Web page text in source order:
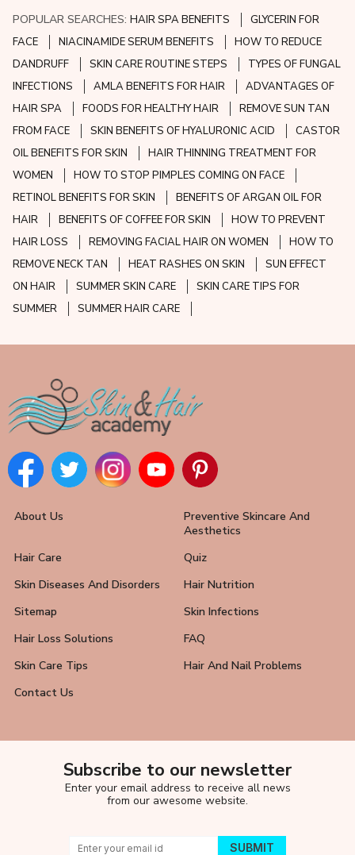
POPULAR SEARCHES:HAIR SPA BENEFITS
GLYCERIN FOR
FACE
NIACINAMIDE SERUM BENEFITS
HOW TO REDUCE
DANDRUFF
SKIN CARE ROUTINE STEPS
TYPES OF FUNGAL
INFECTIONS
AMLA BENEFITS FOR HAIR
ADVANTAGES OF
HAIR SPA
FOODS FOR HEALTHY HAIR
REMOVE SUN TAN
FROM FACE
SKIN BENEFITS OF HYALURONIC ACID
CASTOR
OIL BENEFITS FOR SKIN
HAIR THINNING TREATMENT FOR
WOMEN
HOW TO STOP PIMPLES COMING ON FACE
RETINOL BENEFITS FOR SKIN
BENEFITS OF ARGAN OIL FOR
HAIR
BENEFITS OF COFFEE FOR SKIN
HOW TO PREVENT
HAIR LOSS
REMOVING FACIAL HAIR ON WOMEN
HOW TO
REMOVE NECK TAN
HEAT RASHES ON SKIN
SUN EFFECT
ON HAIR
SUMMER SKIN CARE
SKIN CARE TIPS FOR
SUMMER
SUMMER HAIR CARE
About Us
Preventive Skincare And
Aesthetics
Hair Care
Quiz
Skin Diseases And Disorders
Hair Nutrition
Sitemap
Skin Infections
Hair Loss Solutions
FAQ
Skin Care Tips
Hair And Nail Problems
Contact Us
Subscribe to our newsletter
Enter your email address to receive all news
from our awesome website.